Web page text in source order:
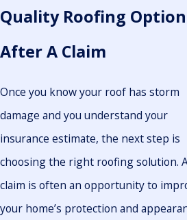
Quality Roofing
After A Claim
Once you know your roof has storm
damage and you understand your
insurance estimate, the next step is
choosing the right roofing solution.
claim is often an opportunity to
your home’s protection and